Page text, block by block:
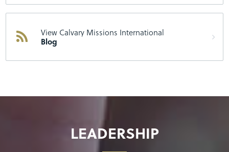
View Calvary Missions International
Blog
LEADERSHIP